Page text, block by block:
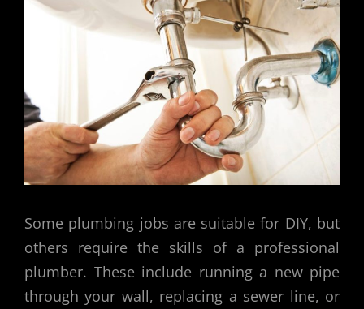
Some plumbing jobs are suitable for DIY, but
others require the skills of a professional
plumber. These include running a new pipe
through your wall, replacing a sewer line, or